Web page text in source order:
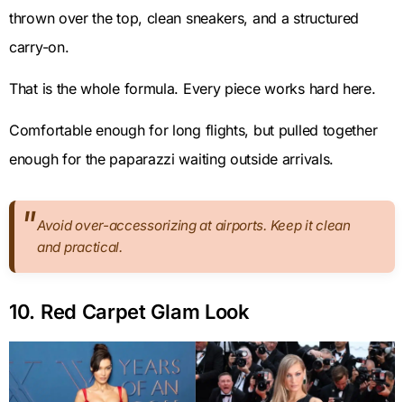
thrown over the top, clean sneakers, and a structured
carry-on.
That is the whole formula. Every piece works hard here.
Comfortable enough for long flights, but pulled together
enough for the paparazzi waiting outside arrivals.
Avoid over-accessorizing at airports. Keep it clean
and practical.
10. Red Carpet Glam Look